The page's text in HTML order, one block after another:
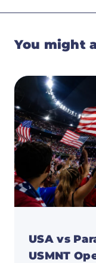
You might
USA vs
USMNT